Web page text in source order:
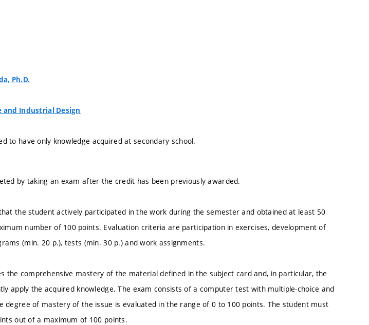
Ph.D.
Industrial Design
to have only knowledge acquired at secondary school.
by taking an exam after the credit has been previously awarded.
the student actively participated in the work during the semester and obtained at least 50
number of 100 points. Evaluation criteria are participation in exercises, development of
(min. 20 p.), tests (min. 30 p.) and work assignments.
the comprehensive mastery of the material defined in the subject card and, in particular, the
apply the acquired knowledge. The exam consists of a computer test with multiple-choice and
degree of mastery of the issue is evaluated in the range of 0 to 100 points. The student must
out of a maximum of 100 points.